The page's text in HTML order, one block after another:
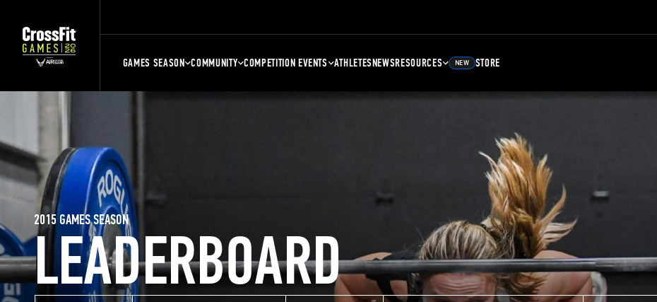
GAMES SEASON COMMUNITY COMPETITION EVENTS ATHLETESNEWSRESOURCES NEW STORE
LEADERBOARD
2015 GAMES SEASON